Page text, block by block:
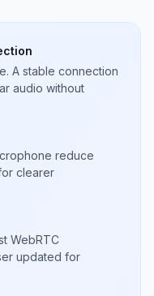
A stable connection
audio without
reduce
clearer
WebRTC
updated for